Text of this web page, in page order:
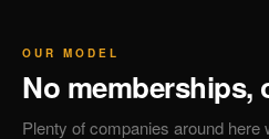
OUR MODEL
No memberships,
Plenty of companies around here